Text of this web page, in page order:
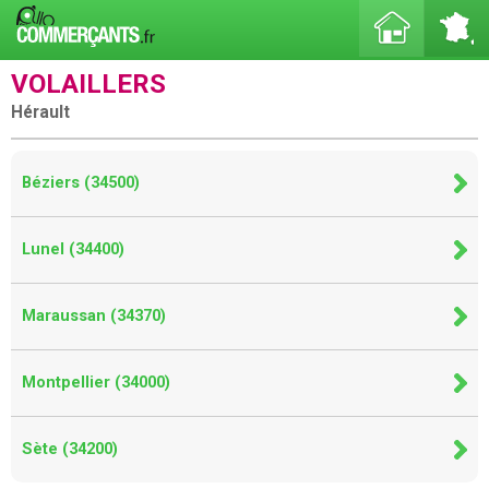
VOLAILLERS
Hérault
Béziers (34500)
Lunel (34400)
Maraussan (34370)
Montpellier (34000)
Sète (34200)